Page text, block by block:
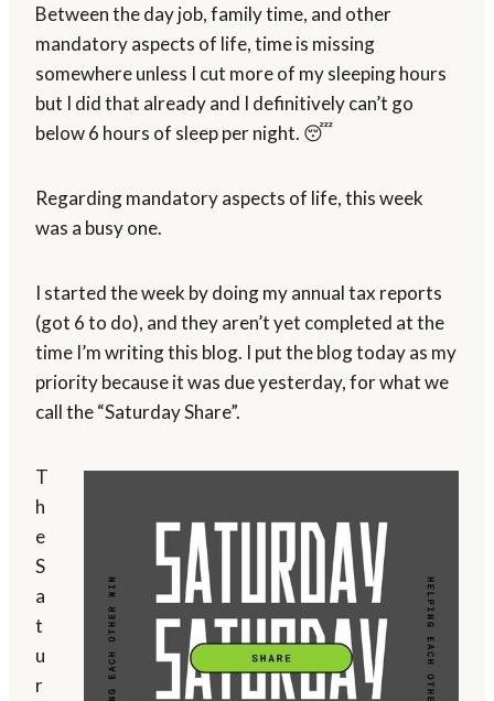
Between the day job, family time, and other
mandatory aspects of life, time is missing
somewhere unless I cut more of my sleeping hours
but I did that already and I definitively can’t go
below 6 hours of sleep per night. 😴
Regarding mandatory aspects of life, this week
was a busy one.
I started the week by doing my annual tax reports
(got 6 to do), and they aren’t yet completed at the
time I’m writing this blog. I put the blog today as my
priority because it was due yesterday, for what we
call the “Saturday Share”.
T
h
e
S
a
t
u
r